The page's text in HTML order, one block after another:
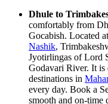
Dhule to
comfortably from
Gocabish. Located
Nashik,
Jyotirlingas of Lord
Godavari River. It is
destinations in
every day. Book a
smooth and on-